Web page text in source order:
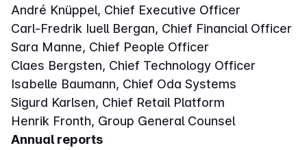
André Knüppel, Chief Executive Officer
Carl-Fredrik Iuell Bergan, Chief Financial Officer
Sara Manne, Chief People Officer
Claes Bergsten, Chief Technology Officer
Isabelle Baumann, Chief Oda Systems
Sigurd Karlsen, Chief Retail Platform
Henrik Fronth, Group General Counsel
Annual reports